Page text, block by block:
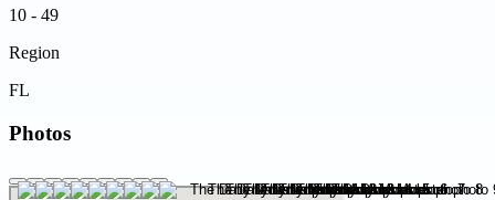
10 - 49
Region
FL
Photos